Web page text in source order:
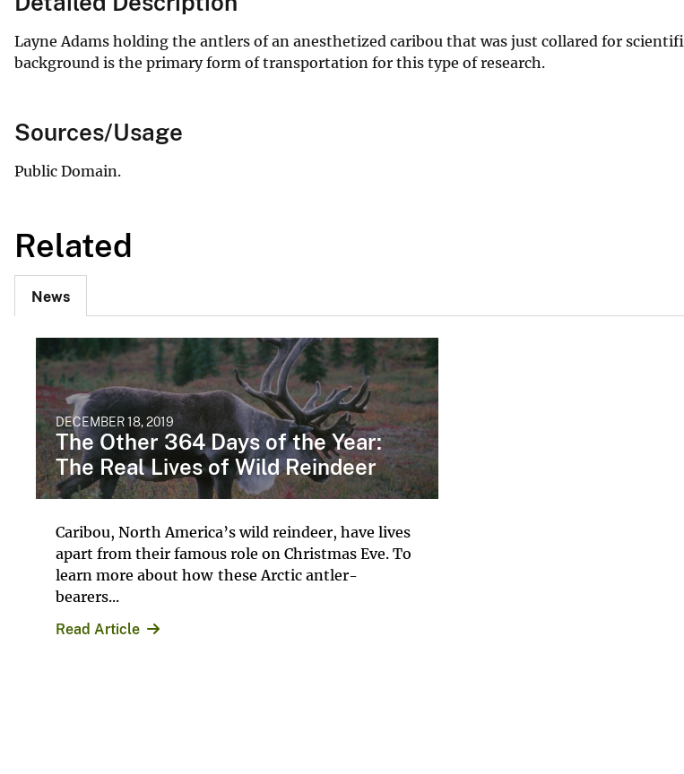
Layne Adams holding the antlers of an anesthetized caribou that was just collared for
background is the primary form of transportation for this type of research.
Sources/Usage
Public Domain.
Related
News
DECEMBER 18, 2019
The Other 364 Days of the Year:
The Real Lives of Wild Reindeer
Caribou, North America’s wild reindeer, have lives
apart from their famous role on Christmas Eve. To
learn more about how these Arctic antler-
bearers...
Read Article